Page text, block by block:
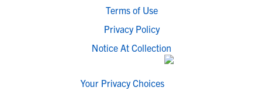
Terms of Use
Privacy Policy
Notice At Collection
Your Privacy Choices